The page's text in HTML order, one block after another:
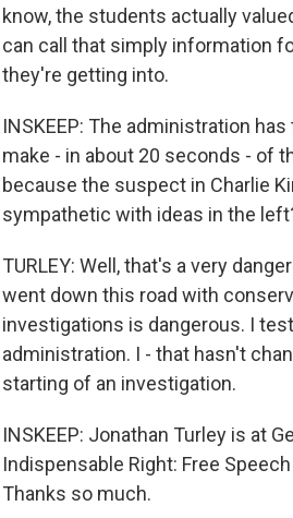
know, the students actually
can call that simply information
they're getting into.
INSKEEP: The administration
make - in about 20 seconds - of
because the suspect in Charlie
sympathetic with ideas in the
TURLEY: Well, that's a very
went down this road with
investigations is dangerous. I
administration. I - that hasn't
starting of an investigation.
INSKEEP: Jonathan Turley is at
Indispensable Right: Free
Thanks so much.